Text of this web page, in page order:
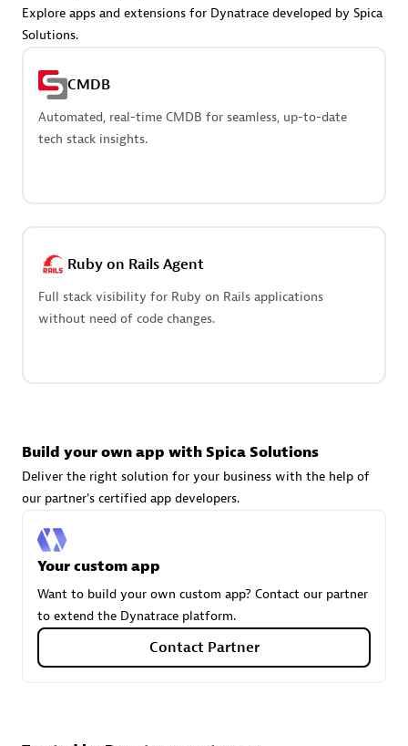
Monitor all open source Redis instances in your Dynatrace
environment.
Are you looking for something
different?
We have hundreds of apps, extensions, and other
technologies to customize your environment
Explore apps and extensions for Dynatrace developed by Spica
Solutions.
CMDB
Automated, real-time CMDB for seamless, up-to-date
tech stack insights.
Ruby on Rails Agent
Full stack visibility for Ruby on Rails applications
without need of code changes.
Build your own app with Spica Solutions
Deliver the right solution for your business with the help of
our partner's certified app developers.
Your custom app
Want to build your own custom app? Contact our partner
to extend the Dynatrace platform.
Contact Partner